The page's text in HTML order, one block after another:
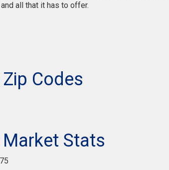
all that it has to offer.
Codes
Stats